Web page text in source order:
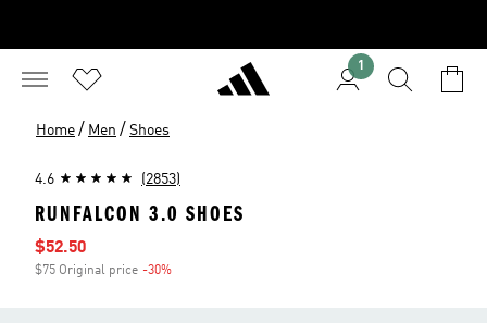
1
Home / Men / Shoes
4.6 (2853)
RUNFALCON 3.0 SHOES
Sale price
$52.50
$75 Original price -30%